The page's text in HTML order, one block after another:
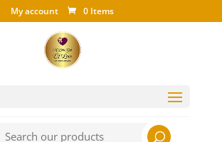
My account 0 Items